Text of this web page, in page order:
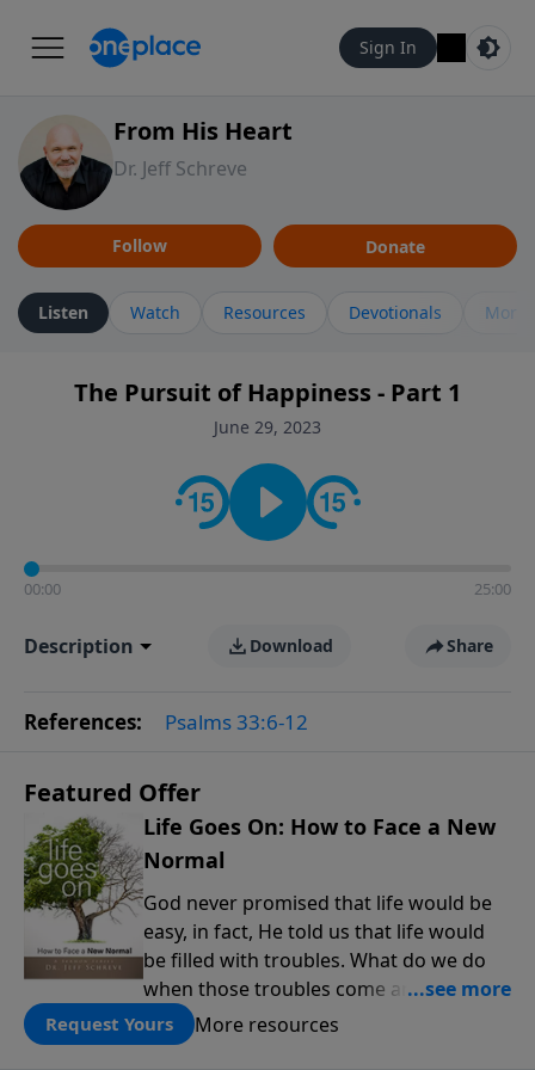
Sign In
From His Heart
Dr. Jeff Schreve
Follow Donate
Listen Watch Resources Devotionals More
The Pursuit of Happiness - Part 1
June 29, 2023
00:00 25:00
Description Download Share
References: Psalms 33:6-12
Featured Offer
Life Goes On: How to Face a New
Normal
God never promised that life would be
easy, in fact, He told us that life would
be filled with troubles. What do we do
when those troubles come and turn our
lives upside down? In this series from
Pastor Jeff Schreve, discover how you
Request Yours More resources